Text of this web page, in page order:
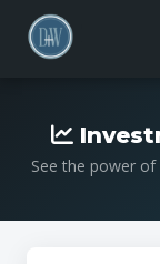
See the power